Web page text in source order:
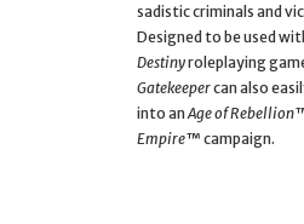
sadistic criminals and
Designed to be used
Destinyroleplaying
Gatekeepercan also
into an Age of Rebellion
Empire™ campaign.